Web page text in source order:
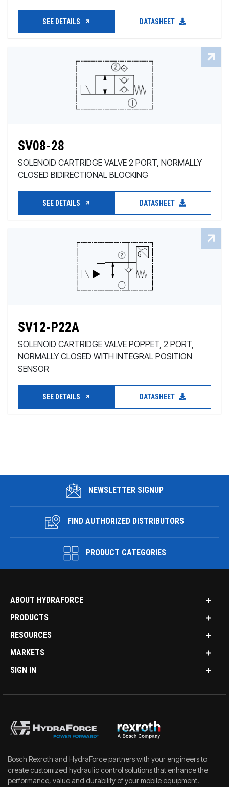
SEE DETAILS DATASHEET
SV08-28
SOLENOID CARTRIDGE VALVE 2 PORT, NORMALLY
CLOSED BIDIRECTIONAL BLOCKING
SEE DETAILS DATASHEET
SV12-P22A
SOLENOID CARTRIDGE VALVE POPPET, 2 PORT,
NORMALLY CLOSED WITH INTEGRAL POSITION
SENSOR
SEE DETAILS DATASHEET
NEWSLETTER SIGNUP
FIND AUTHORIZED DISTRIBUTORS
PRODUCT CATEGORIES
ABOUT HYDRAFORCE
PRODUCTS
RESOURCES
MARKETS
SIGN IN
Bosch Rexroth and HydraForce partners with your engineers to
create customized hydraulic control solutions that enhance the
performance, value and durability of your mobile equipment.